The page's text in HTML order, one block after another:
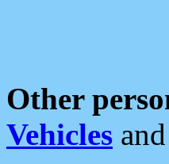
Other
Vehicles and